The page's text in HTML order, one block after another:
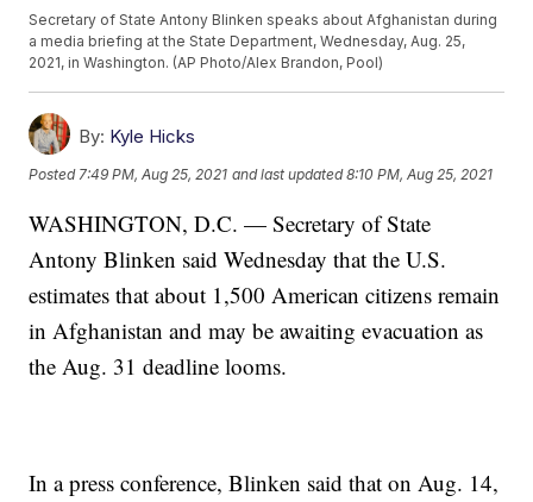
Secretary of State Antony Blinken speaks about Afghanistan during
a media briefing at the State Department, Wednesday, Aug. 25,
2021, in Washington. (AP Photo/Alex Brandon, Pool)
By: Kyle Hicks
Posted 7:49 PM, Aug 25, 2021 and last updated 8:10 PM, Aug 25, 2021
WASHINGTON, D.C. — Secretary of State
Antony Blinken said Wednesday that the U.S.
estimates that about 1,500 American citizens remain
in Afghanistan and may be awaiting evacuation as
the Aug. 31 deadline looms.
In a press conference, Blinken said that on Aug. 14,